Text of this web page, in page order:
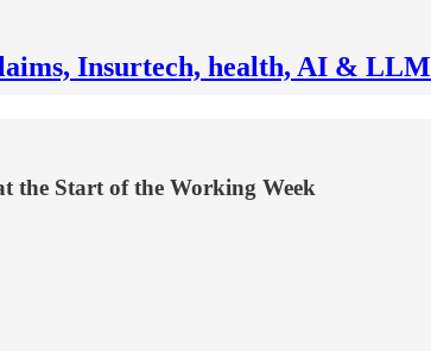
Insurtech, health, AI & LLM
the Start of the Working Week